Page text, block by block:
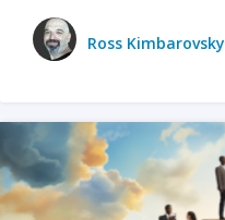
Ross Kimbarovsky